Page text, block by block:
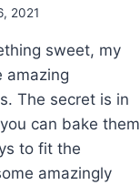
2021
sweet, my
amazing
The secret is in
can bake them
to fit the
amazingly